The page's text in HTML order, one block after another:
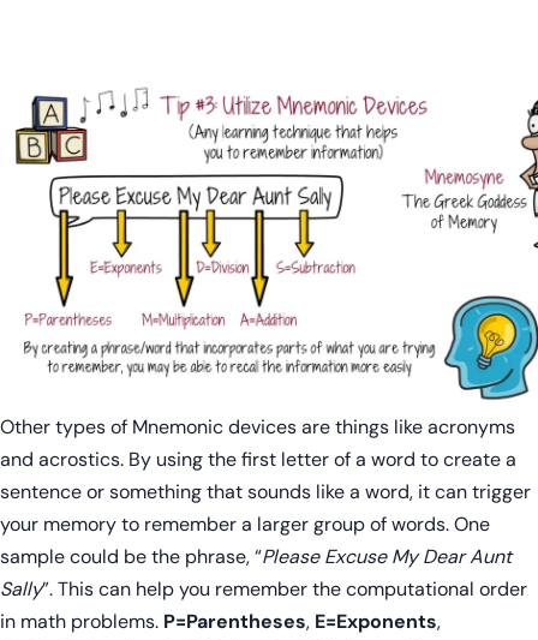
Other types of Mnemonic devices are things like acronyms
and acrostics. By using the first letter of a word to create a
sentence or something that sounds like a word, it can trigger
your memory to remember a larger group of words. One
sample could be the phrase, “Please Excuse My Dear Aunt
Sally”. This can help you remember the computational order
in math problems. P=Parentheses, E=Exponents,